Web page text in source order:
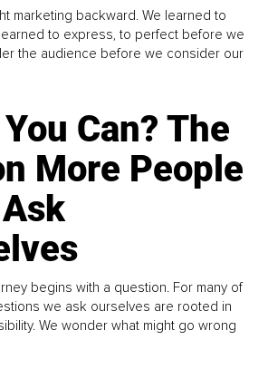
marketing backward. We learned to
to express, to perfect before we
the audience before we consider our
Can? The
More People
begins with a question. For many of
we ask ourselves are rooted in
We wonder what might go wrong